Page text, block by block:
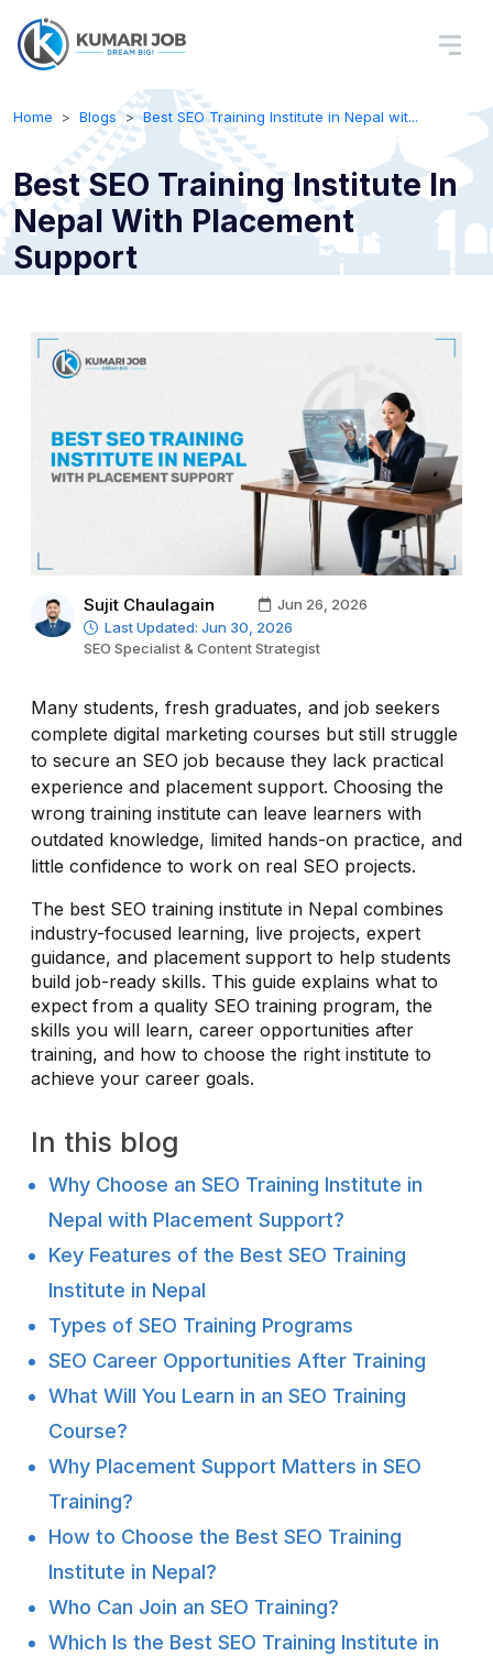
Home Blogs Best SEO Training Institute in Nepal wit...
Best SEO Training Institute In
Nepal With Placement
Support
Sujit Chaulagain
Jun 26, 2026
Last Updated: Jun 30, 2026
SEO Specialist & Content Strategist
Many students, fresh graduates, and job seekers
complete digital marketing courses but still struggle
to secure an SEO job because they lack practical
experience and placement support. Choosing the
wrong training institute can leave learners with
outdated knowledge, limited hands-on practice, and
little confidence to work on real SEO projects.
The best SEO training institute in Nepal combines
industry-focused learning, live projects, expert
guidance, and placement support to help students
build job-ready skills. This guide explains what to
expect from a quality SEO training program, the
skills you will learn, career opportunities after
training, and how to choose the right institute to
achieve your career goals.
In this blog
Why Choose an SEO Training Institute in
Nepal with Placement Support?
Key Features of the Best SEO Training
Institute in Nepal
Types of SEO Training Programs
SEO Career Opportunities After Training
What Will You Learn in an SEO Training
Course?
Why Placement Support Matters in SEO
Training?
How to Choose the Best SEO Training
Institute in Nepal?
Who Can Join an SEO Training?
Which Is the Best SEO Training Institute in